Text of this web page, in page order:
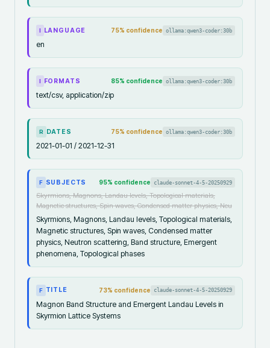
I LANGUAGE 75% confidence ollama:qwen3-coder:30b
en
I FORMATS 85% confidence ollama:qwen3-coder:30b
text/csv, application/zip
R DATES 75% confidence ollama:qwen3-coder:30b
2021-01-01 / 2021-12-31
F SUBJECTS 95% confidence claude-sonnet-4-5-20250929
Skyrmions, Magnons, Landau levels, Topological materials,
Magnetic structures, Spin waves, Condensed matter physics, Neu
Skyrmions, Magnons, Landau levels, Topological materials,
Magnetic structures, Spin waves, Condensed matter
physics, Neutron scattering, Band structure, Emergent
phenomena, Topological phases
F TITLE 73% confidence claude-sonnet-4-5-20250929
Magnon Band Structure and Emergent Landau Levels in
Skyrmion Lattice Systems